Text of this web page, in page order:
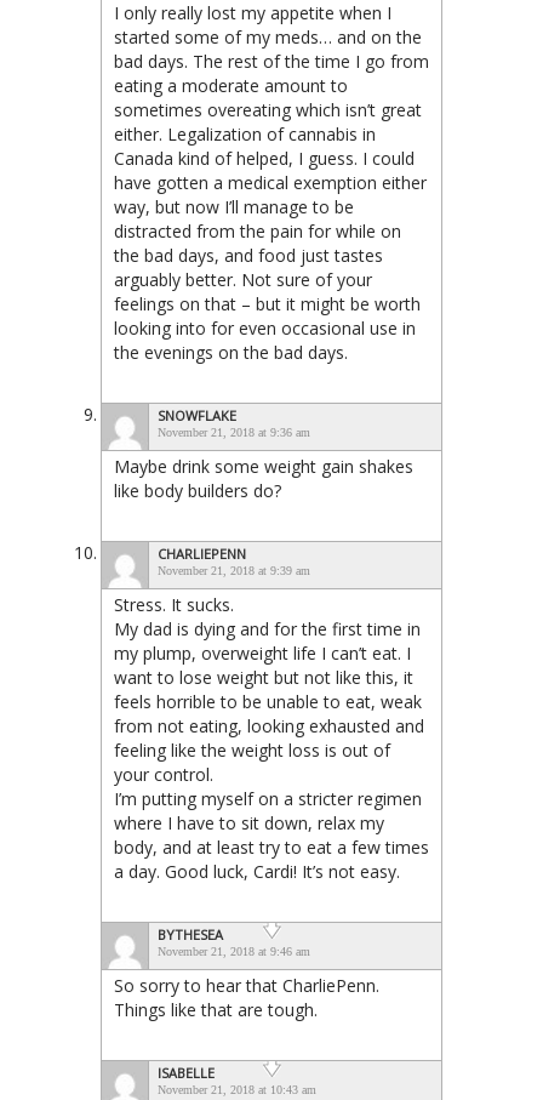
I only really lost my appetite when I
started some of my meds… and on the
bad days. The rest of the time I go from
eating a moderate amount to
sometimes overeating which isn’t great
either. Legalization of cannabis in
Canada kind of helped, I guess. I could
have gotten a medical exemption either
way, but now I’ll manage to be
distracted from the pain for while on
the bad days, and food just tastes
arguably better. Not sure of your
feelings on that – but it might be worth
looking into for even occasional use in
the evenings on the bad days.
SNOWFLAKE
November 21, 2018 at 9:36 am
Maybe drink some weight gain shakes
like body builders do?
CHARLIEPENN
November 21, 2018 at 9:39 am
Stress. It sucks.
My dad is dying and for the first time in
my plump, overweight life I can’t eat. I
want to lose weight but not like this, it
feels horrible to be unable to eat, weak
from not eating, looking exhausted and
feeling like the weight loss is out of
your control.
I’m putting myself on a stricter regimen
where I have to sit down, relax my
body, and at least try to eat a few times
a day. Good luck, Cardi! It’s not easy.
BYTHESEA
November 21, 2018 at 9:46 am
So sorry to hear that CharliePenn.
Things like that are tough.
ISABELLE
November 21, 2018 at 10:43 am